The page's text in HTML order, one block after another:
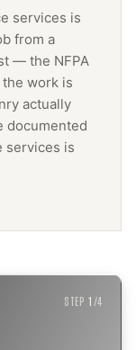
services is
from a
— the NFPA
work is
actually
documented
services is
STEP1 /4